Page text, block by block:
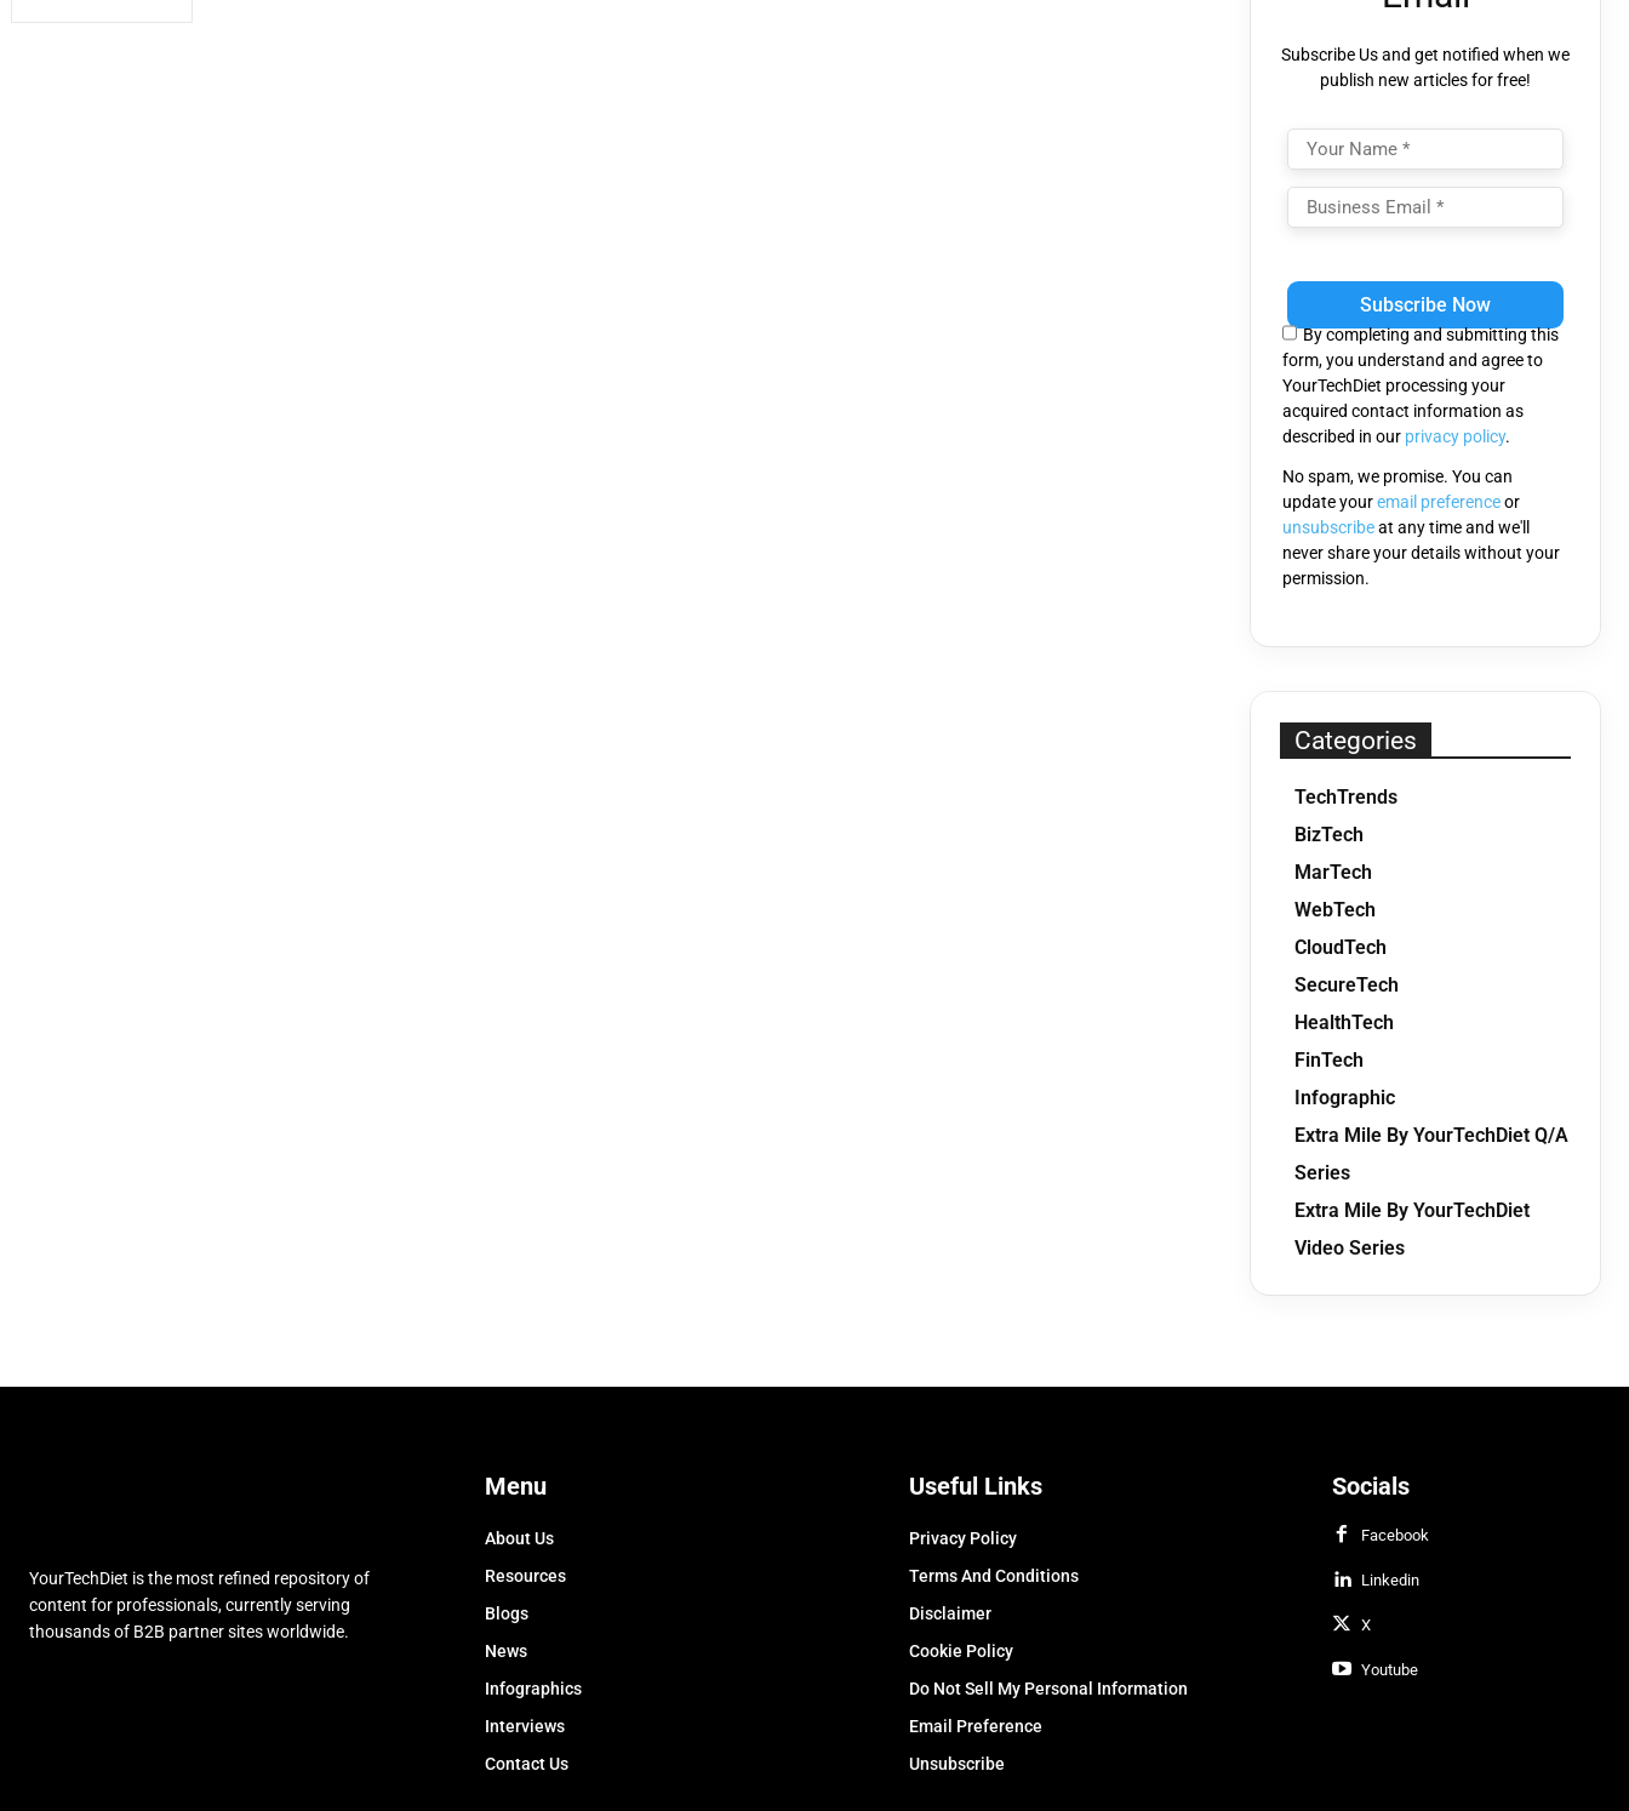
Subscribe Us and get notified when we
publish new articles for free!
leave
field
empty.
By completing and submitting this
form, you understand and agree to
YourTechDiet processing your
acquired contact information as
described in our privacy policy.
No spam, we promise. You can
update youremail preferenceor
unsubscribeat any time and we'll
never share your details without your
permission.
Categories
TechTrends
BizTech
MarTech
WebTech
CloudTech
SecureTech
HealthTech
FinTech
Infographic
Extra Mile By YourTechDiet Q/A
Series
Extra Mile By YourTechDiet
Video Series
YourTechDiet is the most refined repository of
content for professionals, currently serving
thousands of B2B partner sites worldwide.
Menu
About Us
Resources
Blogs
News
Infographics
Interviews
Contact Us
Useful Links
Privacy Policy
Terms And Conditions
Disclaimer
Cookie Policy
Do Not Sell My Personal Information
Email Preference
Unsubscribe
Socials
Facebook
Linkedin
X
Youtube